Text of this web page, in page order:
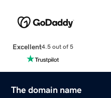
Excellent4.5 out of 5
The domain name